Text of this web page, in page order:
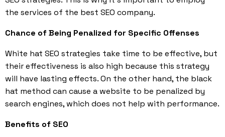
the services of the best SEO company.
Chance of Being Penalized for Specific Offenses
White hat SEO strategies take time to be effective, but
their effectiveness is also high because this strategy
will have lasting effects. On the other hand, the black
hat method can cause a website to be penalized by
search engines, which does not help with performance.
Benefits of SEO